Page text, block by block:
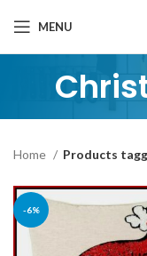
MENU
Home Products
-6%